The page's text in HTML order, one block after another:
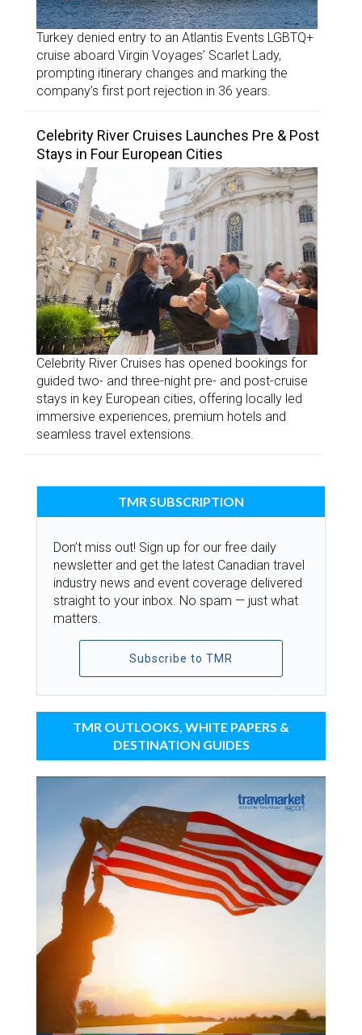
Turkey denied entry to an Atlantis Events LGBTQ+
cruise aboard Virgin Voyages’ Scarlet Lady,
prompting itinerary changes and marking the
company’s first port rejection in 36 years.
Celebrity River Cruises Launches Pre & Post
Stays in Four European Cities
Celebrity River Cruises has opened bookings for
guided two- and three-night pre- and post-cruise
stays in key European cities, offering locally led
immersive experiences, premium hotels and
seamless travel extensions.
TMR SUBSCRIPTION
Don’t miss out! Sign up for our free daily
newsletter and get the latest Canadian travel
industry news and event coverage delivered
straight to your inbox. No spam — just what
matters.
Subscribe to TMR
TMR OUTLOOKS, WHITE PAPERS &
DESTINATION GUIDES